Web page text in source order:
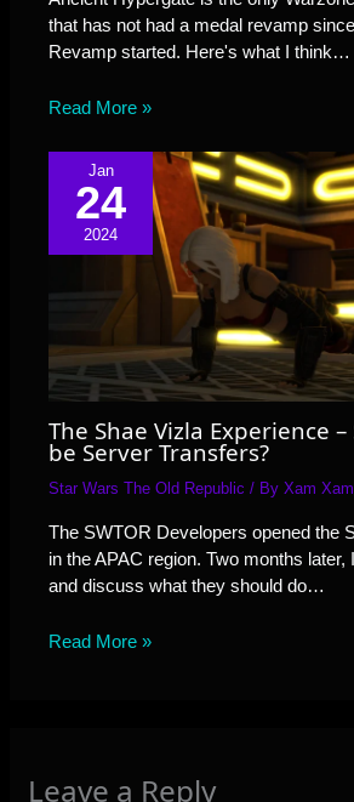
that has not had a medal revamp
Revamp started. Here's what I think…
Read More »
Jan
24
2024
The Shae Vizla Experience
be Server Transfers?
Star Wars The Old Republic / ByXam
The SWTOR Developers opened the
in the APAC region. Two months later,
and discuss what they should do…
Read More »
Leave a Reply